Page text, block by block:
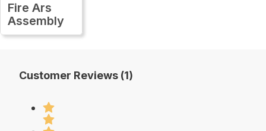
Fire Ars
Assembly
Customer Reviews (1)